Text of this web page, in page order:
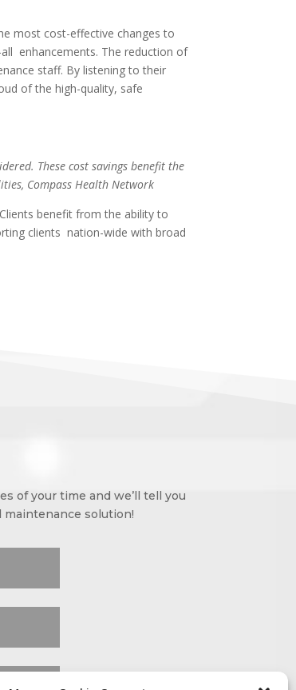
most cost-effective changes to
enhancements. The reduction of
staff. By listening to their
of thehigh-quality, safe
These cost savings benefit the
Compass Health Network
benefit from the ability to
clients nation-wide with broad
of your time and we’ll tell you
maintenance solution!